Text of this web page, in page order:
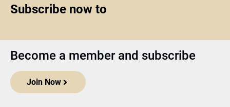
Subscribe now to
Become a member and subscribe
Join Now